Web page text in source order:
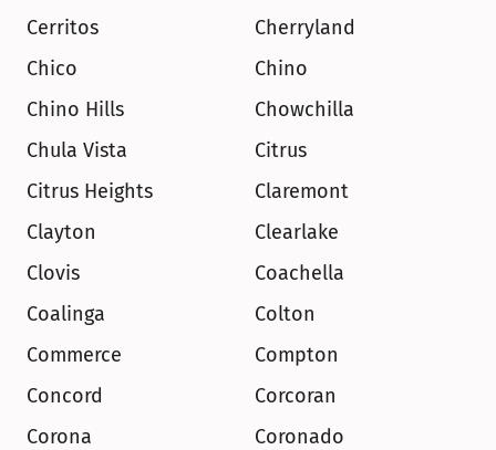
Cerritos
Cherryland
Chico
Chino
Chino Hills
Chowchilla
Chula Vista
Citrus
Citrus Heights
Claremont
Clayton
Clearlake
Clovis
Coachella
Coalinga
Colton
Commerce
Compton
Concord
Corcoran
Corona
Coronado